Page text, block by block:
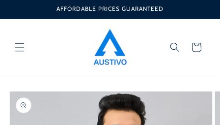
AFFORDABLE PRICES GUARANTEED
Cart
Skip to
product
information